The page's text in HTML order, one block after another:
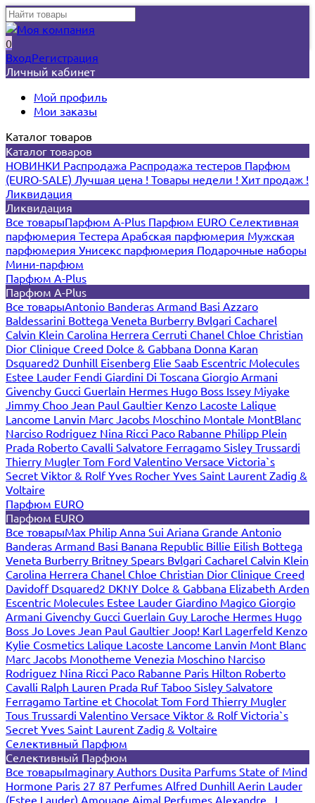
0
ВходРегистрация
Личный кабинет
Мой профиль
Мои заказы
Каталог товаров
Каталог товаров
НОВИНКИ Распродажа Распродажа тестеров Парфюм
(EURO-SALE) Лучшая цена ! Товары недели ! Хит продаж !
Ликвидация
Ликвидация
Все товарыПарфюм A-Plus Парфюм EURO Селективная
парфюмерия Тестера Арабская парфюмерия Мужская
парфюмерия Унисекс парфюмерия Подарочные наборы
Мини-парфюм
Парфюм A-Plus
Парфюм A-Plus
Все товарыAntonio Banderas Armand Basi Azzaro
Baldessarini Bottega Veneta Burberry Bvlgari Cacharel
Calvin Klein Carolina Herrera Cerruti Chanel Chloe Christian
Dior Clinique Creed Dolce & Gabbana Donna Karan
Dsquared2 Dunhill Eisenberg Elie Saab Escentric Molecules
Estee Lauder Fendi Giardini Di Toscana Giorgio Armani
Givenchy Gucci Guerlain Hermes Hugo Boss Issey Miyake
Jimmy Choo Jean Paul Gaultier Kenzo Lacoste Lalique
Lancome Lanvin Marc Jacobs Moschino Montale MontBlanc
Narciso Rodriguez Nina Ricci Paco Rabanne Philipp Plein
Prada Roberto Cavalli Salvatore Ferragamo Sisley Trussardi
Thierry Mugler Tom Ford Valentino Versace Victoria`s
Secret Viktor & RolfYves Rocher Yves Saint Laurent Zadig &
Voltaire
Парфюм EURO
Парфюм EURO
Все товарыMax Philip Anna Sui Ariana Grande Antonio
Banderas Armand Basi Banana Republic Billie Eilish Bottega
Veneta Burberry Britney Spears Bvlgari Cacharel Calvin Klein
Carolina Herrera Chanel Chloe Christian Dior Clinique Creed
Davidoff Dsquared2 DKNY Dolce & Gabbana Elizabeth Arden
Escentric Molecules Estee Lauder Giardino Magico Giorgio
Armani Givenchy Gucci Guerlain Guy Laroche Hermes Hugo
Boss Jo Loves Jean Paul Gaultier Joop! Karl Lagerfeld Kenzo
Kylie Cosmetics Lalique Lacoste Lancome Lanvin Mont Blanc
Marc Jacobs Monotheme Venezia Moschino Narciso
Rodriguez Nina Ricci Paco Rabanne Paris Hilton Roberto
Cavalli Ralph Lauren Prada Ruf Taboo Sisley Salvatore
Ferragamo Tartine et Chocolat Tom Ford Thierry Mugler
Tous Trussardi Valentino Versace Viktor & RolfVictoria`s
Secret Yves Saint Laurent Zadig & Voltaire
Селективный Парфюм
Селективный Парфюм
Все товарыImaginary Authors Dusita Parfums State of Mind
Hormone Paris 27 87 Perfumes Alfred Dunhill Aerin Lauder
(Estee Lauder) Amouage Ajmal Perfumes Alexandre. J